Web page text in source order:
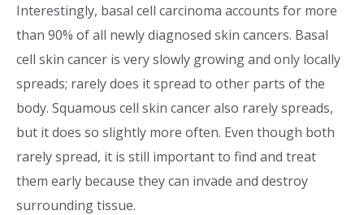
Interestingly, basal cell carcinoma accounts for more
than 90% of all newly diagnosed skin cancers. Basal
cell skin cancer is very slowly growing and only locally
spreads; rarely does it spread to other parts of the
body. Squamous cell skin cancer also rarely spreads,
but it does so slightly more often. Even though both
rarely spread, it is still important to find and treat
them early because they can invade and destroy
surrounding tissue.